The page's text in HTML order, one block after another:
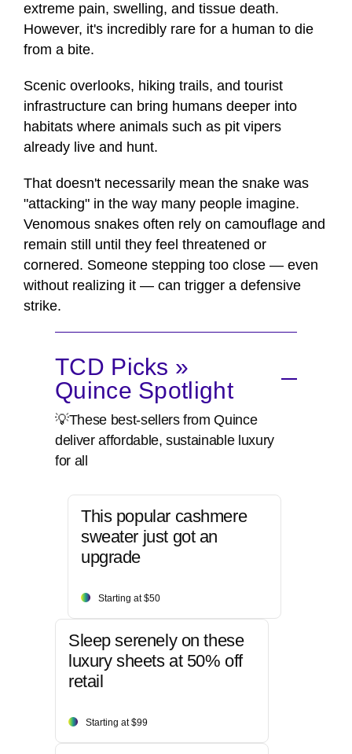
extreme pain, swelling, and tissue death.
However, it's incredibly rare for a human to die
from a bite.
Scenic overlooks, hiking trails, and tourist
infrastructure can bring humans deeper into
habitats where animals such as pit vipers
already live and hunt.
That doesn't necessarily mean the snake was
"attacking" in the way many people imagine.
Venomous snakes often rely on camouflage and
remain still until they feel threatened or
cornered. Someone stepping too close — even
without realizing it — can trigger a defensive
strike.
TCD Picks »
Quince Spotlight
💡These best-sellers from Quince
deliver affordable, sustainable luxury
for all
This popular cashmere
sweater just got an
upgrade
Starting at $50
Sleep serenely on these
luxury sheets at 50% off
retail
Starting at $99